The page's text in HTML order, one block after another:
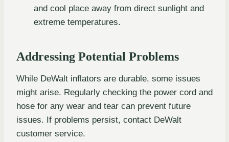
and cool place away from direct sunlight and
extreme temperatures.
Addressing Potential Problems
While DeWalt inflators are durable, some issues
might arise. Regularly checking the power cord and
hose for any wear and tear can prevent future
issues. If problems persist, contact DeWalt
customer service.